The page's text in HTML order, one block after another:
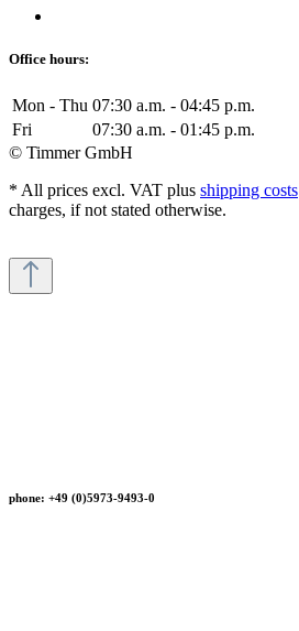
Office hours:
Mon - Thu 07:30 a.m. - 04:45 p.m.
Fri
07:30 a.m. - 01:45 p.m.
© Timmer GmbH
* All prices excl. VAT plus shipping costs
charges, if not stated otherwise.
phone: +49 (0)5973-9493-0